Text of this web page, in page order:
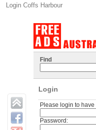
Login Coffs Harbour
Find
Login
Please login to
Password: